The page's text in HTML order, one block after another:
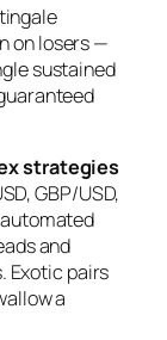
on losers —
sustained
strategies
GBP/USD,
and
Exotic pairs
a